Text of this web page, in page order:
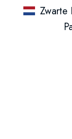
Zwarte